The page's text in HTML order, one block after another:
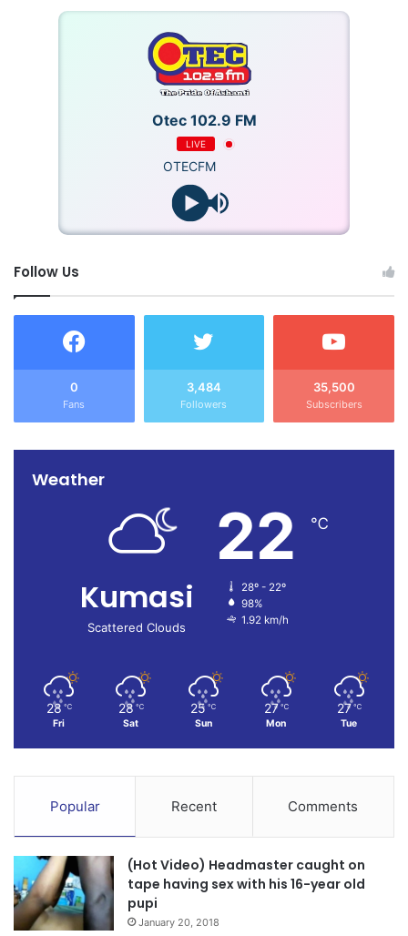
expressed concern about the increasing frequency of
night-time fires in the Bono Region. ADO1 Adomako also
urged the public to promptly contact the Service via the
emergency line (03520-27129) in the event of a fire
The cause of the fire is yet to be established, though
investigations are ongoing.
The Police and fire officials are investigating in the matter
Otec 102.9 FM
LIVE
OTECFM
Follow Us
0
Fans
3,484
Followers
35,500
Subscribers
Weather
Kumasi
Scattered Clouds
22 ℃
28º - 22º
98%
1.92 km/h
28 ℃
Fri
28 ℃
Sat
25 ℃
Sun
27 ℃
Mon
27 ℃
Tue
Popular Recent Comments
(Hot Video) Headmaster caught on
tape having sex with his 16-year old
pupi
January 20, 2018